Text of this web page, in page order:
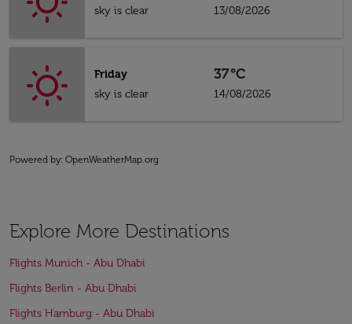
sky is clear
13/08/2026
Friday
sky is clear
37°C
14/08/2026
Powered by: OpenWeatherMap.org
Explore More Destinations
Flights Munich - Abu Dhabi
Flights Berlin - Abu Dhabi
Flights Hamburg - Abu Dhabi